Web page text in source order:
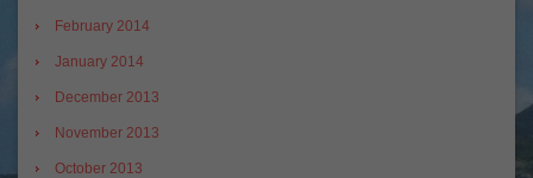
February 2014
January 2014
December 2013
November 2013
October 2013